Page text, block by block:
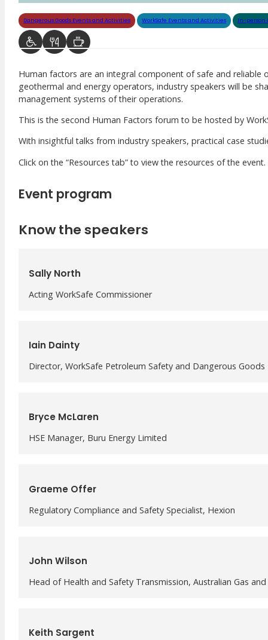
About the Hub
SafetyLine Engage
Safe Work Month
WHS Excellence Awards
WorkSafe Events and Activities
Dangerous Goods Events
Event Resources
SmartTools
Public Consultation
Meet Our WorkSafe Team
Monthly Incident Insights
WorkSafe Plan
Dangerous Goods Events and Activities WorkSafe Events and Activities In-person
Human factors are an integral component of safe and
geothermal and energy operators, industry speakers will be
management systems of their operations.
This is the second Human Factors forum to be hosted by
With insightful talks from industry speakers, practical case
Click on the “Resources tab” to view the resources of the event.
Event program
Know the speakers
Sally North
Acting WorkSafe Commissioner
Iain Dainty
Director, WorkSafe Petroleum Safety and Dangerous Goods
Bryce McLaren
HSE Manager, Buru Energy Limited
Graeme Offer
Regulatory Compliance and Safety Specialist, Hexion
John Wilson
Head of Health and Safety Transmission, Australian Gas
Keith Sargent